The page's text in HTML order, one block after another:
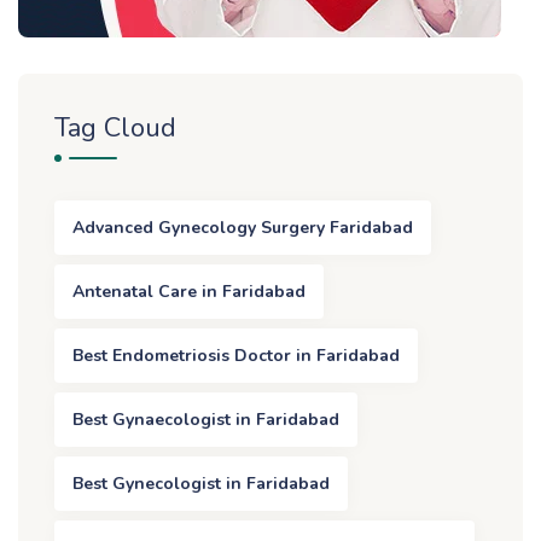
Tag Cloud
Advanced Gynecology Surgery Faridabad
Antenatal Care in Faridabad
Best Endometriosis Doctor in Faridabad
Best Gynaecologist in Faridabad
Best Gynecologist in Faridabad